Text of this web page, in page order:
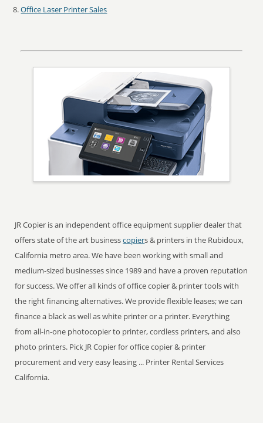
Office Laser Printer Sales
JR Copier is an independent office equipment supplier dealer that
offers state of the art businesscopiers & printers in the Rubidoux,
California metro area. We have been working with small and
medium-sized businesses since 1989 and have a proven reputation
for success. We offer all kinds of office copier & printer tools with
the right financing alternatives. We provide flexible leases; we can
finance a black as well as white printer or a printer. Everything
from all-in-one photocopier to printer, cordless printers, and also
photo printers. Pick JR Copier for office copier & printer
procurement and very easy leasing ... Printer Rental Services
California.